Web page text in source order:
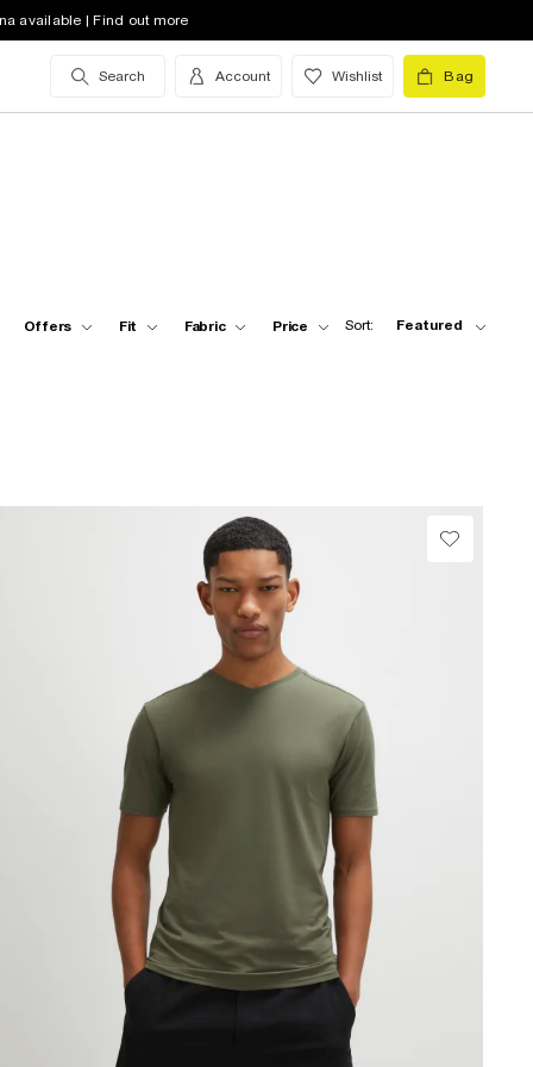
available | Find out more
Search Account Wishlist Bag
Offers Fit Fabric Price Sort: Featured